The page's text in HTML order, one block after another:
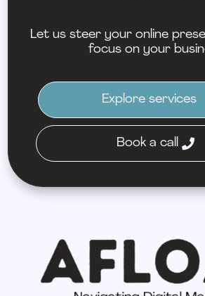
Let us steer your online
focus on your
Explore services
Book a call